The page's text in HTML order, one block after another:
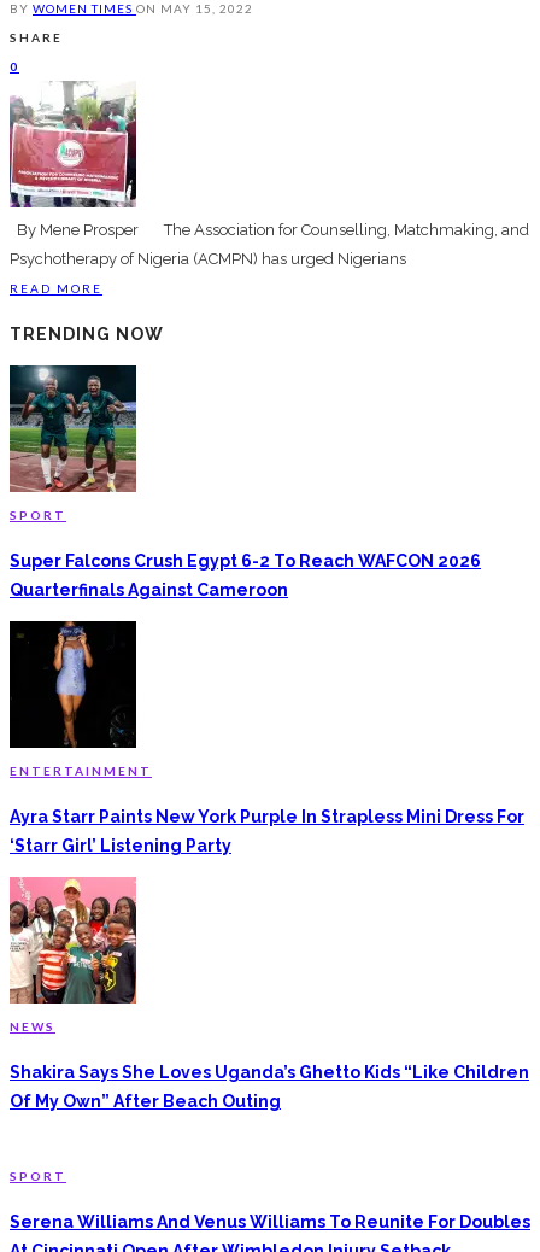
BY WOMEN TIMES ON MAY 15, 2022
SHARE
0
By Mene Prosper The Association for Counselling, Matchmaking, and
Psychotherapy of Nigeria (ACMPN) has urged Nigerians
READ MORE
TRENDING NOW
SPORT
Super Falcons Crush Egypt 6-2 To Reach WAFCON 2026
Quarterfinals Against Cameroon
ENTERTAINMENT
Ayra Starr Paints New York Purple In Strapless Mini Dress For
‘Starr Girl’ Listening Party
NEWS
Shakira Says She Loves Uganda’s Ghetto Kids “Like Children
Of My Own” After Beach Outing
SPORT
Serena Williams And Venus Williams To Reunite For Doubles